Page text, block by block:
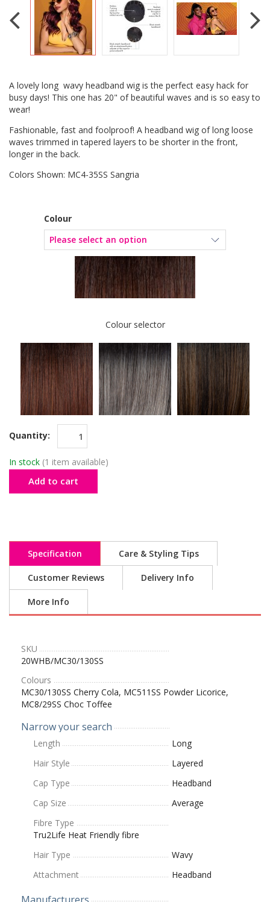
A lovely long wavy headband wig is the perfect easy hack for
busy days! This one has 20" of beautiful waves and is so easy to
wear!
Fashionable, fast and foolproof! A headband wig of long loose
waves trimmed in tapered layers to be shorter in the front,
longer in the back.
Colors Shown: MC4-35SS Sangria
Colour
Colour selector
Quantity:
In stock (1 item available)
Add to cart
Specification Care & Styling Tips
Customer Reviews Delivery Info
More Info
SKU
20WHB/MC30/130SS
Colours
MC30/130SS Cherry Cola, MC511SS Powder Licorice,
MC8/29SS Choc Toffee
Narrow your search
Length
Long
Hair Style
Layered
Cap Type
Headband
Cap Size
Average
Fibre Type
Tru2Life Heat Friendly fibre
Hair Type
Wavy
Attachment
Headband